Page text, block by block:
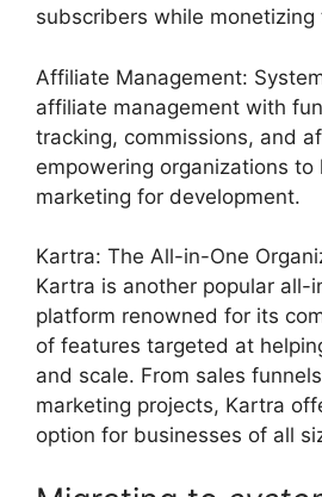
subscribers while
Affiliate Management:
affiliate management with
tracking, commissions, and
empowering organizations to
marketing for development.
Kartra: The All-in-One
Kartra is another popular all-
platform renowned for its
of features targeted at
and scale. From sales
marketing projects, Kartra
option for businesses of all